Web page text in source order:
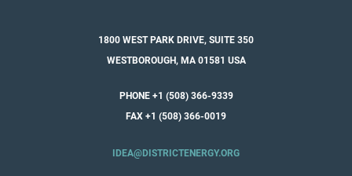
1800 WEST PARK DRIVE, SUITE 350
WESTBOROUGH, MA 01581 USA
PHONE +1 (508) 366-9339
FAX +1 (508) 366-0019
IDEA@DISTRICTENERGY.ORG